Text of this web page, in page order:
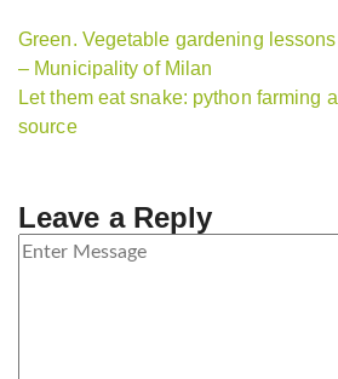
Green. Vegetable gardening
– Municipality of Milan
Let them eat snake: python farming
source
Leave a Reply